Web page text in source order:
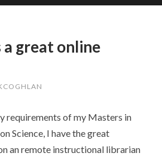
great online
requirements of my Masters in
Science, I have the great
an remote instructional librarian